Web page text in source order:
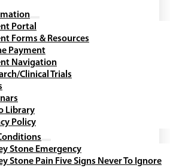
Portal
Forms & Resources
Payment
Navigation
Clinical Trials
Library
Policy
Stone Emergency
Stone Pain Five Signs Never To Ignore